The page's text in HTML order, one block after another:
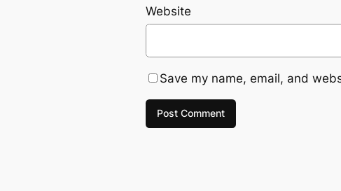
Website
Save my name, email, and